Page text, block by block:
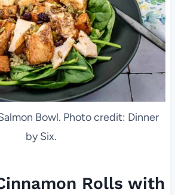
Bowl. Photo credit: Dinner
by Six.
Rolls with